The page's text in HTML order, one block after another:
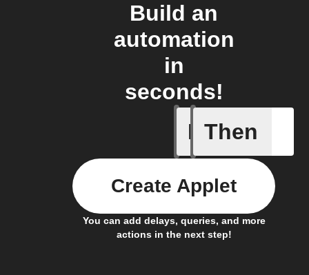
Build an
automation
in
seconds!
If
Bulb
Then
You can add delays, queries, and more
actions in the next step!
Create Applet